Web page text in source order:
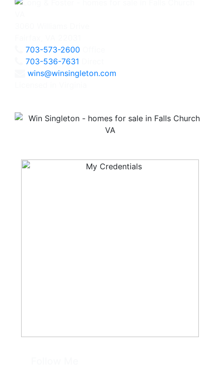
703-573-2600
703-536-7631
wins@winsingleton.com